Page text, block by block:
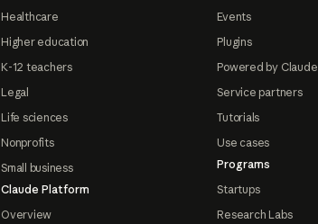
Healthcare
Higher education
K-12 teachers
Legal
Life sciences
Nonprofits
Small business
Claude Platform
Overview
Events
Plugins
Powered by Claude
Service partners
Tutorials
Use cases
Programs
Startups
Research Labs